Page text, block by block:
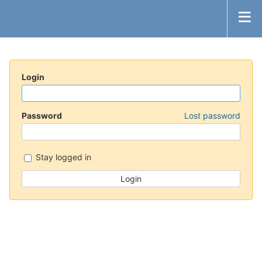
Login
Password Lost password
Stay logged in